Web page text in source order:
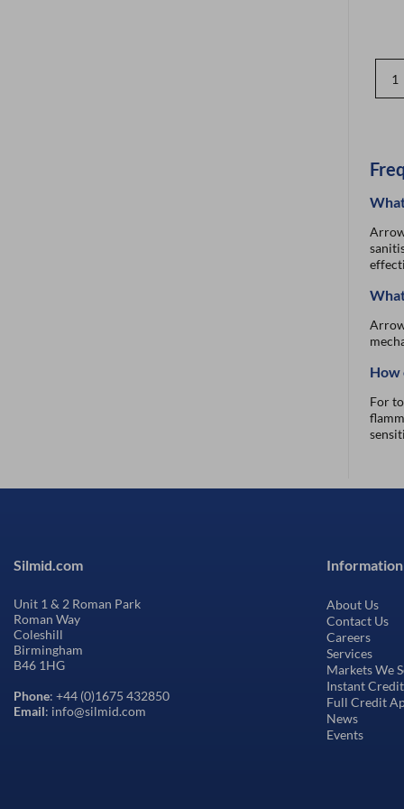
How
For
About Us
Contact Us
Careers
Services
Markets We
Instant
Full Credit
News
Events
Silmid.com
Unit 1 & 2 Roman Park
Roman Way
Coleshill
Birmingham
B46 1HG
Phone: +44 (0)1675 432850
Email: info@silmid.com